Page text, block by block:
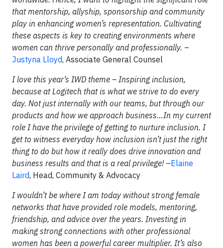
that mentorship, allyship, sponsorship and community
play in enhancing women’s representation. Cultivating
these aspects is key to creating environments where
women can thrive personally and professionally. –
Justyna Lloyd, Associate General Counsel
I love this year’s IWD theme – Inspiring inclusion,
because at Logitech that is what we strive to do every
day. Not just internally with our teams, but through our
products and how we approach business…In my current
role I have the privilege of getting to nurture inclusion. I
get to witness everyday how inclusion isn’t just the right
thing to do but how it really does drive innovation and
business results and that is a real privilege! –Elaine
Laird, Head, Community & Advocacy
I wouldn’t be where I am today without strong female
networks that have provided role models, mentoring,
friendship, and advice over the years. Investing in
making strong connections with other professional
women has been a powerful career multiplier. It’s also